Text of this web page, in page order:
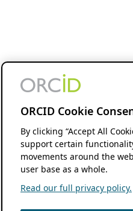
ORCID Cookie
By clicking “Accept All
support certain
movements around the
user base as a whole.
Read our full privacy policy.